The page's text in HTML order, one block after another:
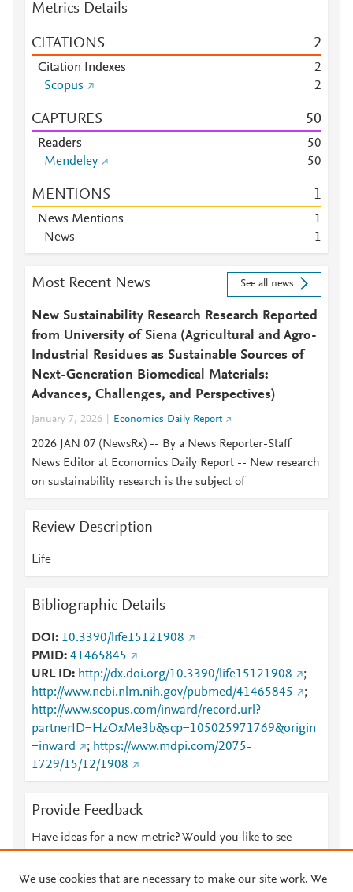
Metrics Details
CITATIONS 2
Citation Indexes
2
Scopus
2
CAPTURES 50
Readers 50
Mendeley
50
MENTIONS 1
News Mentions
1
News
1
Most Recent News See all news
New Sustainability Research Research Reported
from University of Siena (Agricultural and Agro-
Industrial Residues as Sustainable Sources of
Next-Generation Biomedical Materials:
Advances, Challenges, and Perspectives)
January 7, 2026 Economics Daily Report
2026 JAN 07 (NewsRx) -- By a News Reporter-Staff
News Editor at Economics Daily Report -- New research
on sustainability research is the subject of
Review Description
Life
Bibliographic Details
DOI
10.3390/life15121908
PMID 41465845
URL ID
http://dx.doi.org/10.3390/life15121908
;
http://www.ncbi.nlm.nih.gov/pubmed/41465845
;
http://www.scopus.com/inward/record.url?
partnerID=HzOxMe3b&scp=105025971769&origin
=inward
; https://www.mdpi.com/2075-
1729/15/12/1908
Provide Feedback
Have ideas for a new metric? Would you like to see
We use cookies that are necessary to make our site work. We